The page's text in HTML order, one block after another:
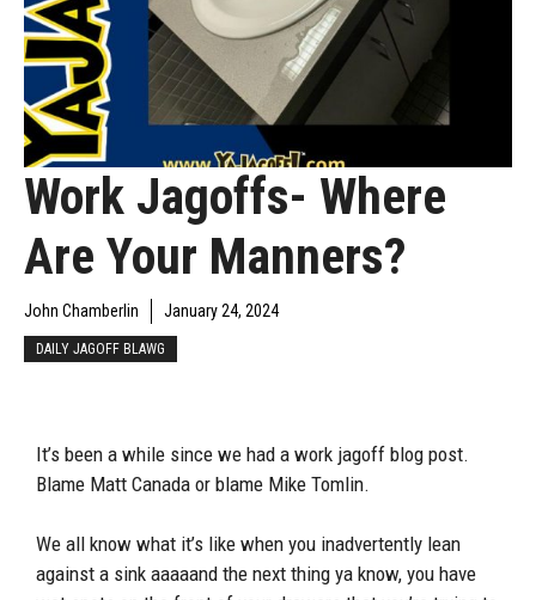
Work Jagoffs- Where
Are Your Manners?
John Chamberlin January 24, 2024
DAILY JAGOFF BLAWG
It’s been a while since we had a work jagoff blog post.
Blame Matt Canada or blame Mike Tomlin.
We all know what it’s like when you inadvertently lean
against a sink aaaaand the next thing ya know, you have